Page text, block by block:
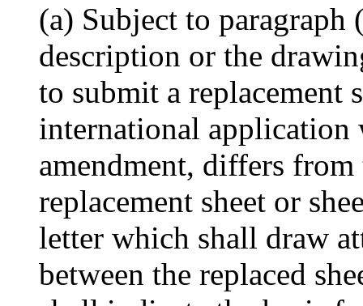
(a) Subject to paragraph
description or the
to submit a replacement
international application
amendment, differs
replacement sheet or
letter which shall draw
between the replaced